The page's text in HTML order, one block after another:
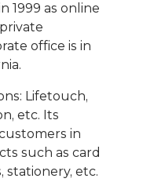
1999 as online
office is in
Lifetouch,
etc. Its
in
such as card
stationery, etc.